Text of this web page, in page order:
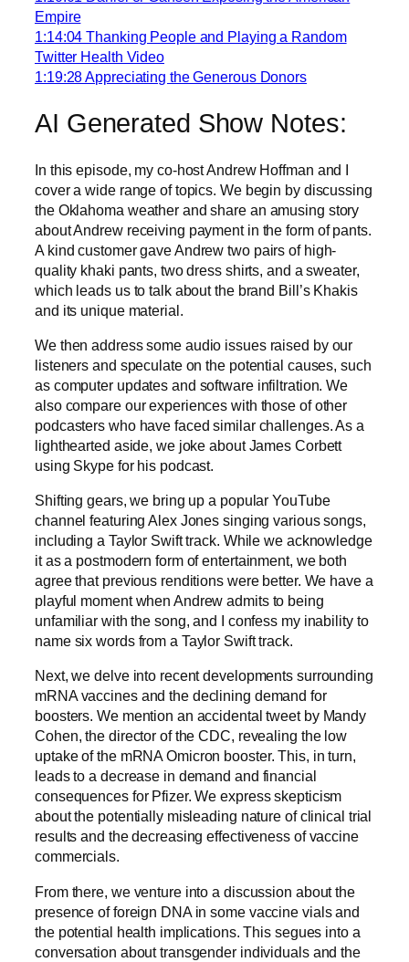
Empire
1:14:04 Thanking People and Playing a Random
Twitter Health Video
1:19:28 Appreciating the Generous Donors
AI Generated Show Notes:
In this episode, my co-host Andrew Hoffman and I
cover a wide range of topics. We begin by discussing
the Oklahoma weather and share an amusing story
about Andrew receiving payment in the form of pants.
A kind customer gave Andrew two pairs of high-
quality khaki pants, two dress shirts, and a sweater,
which leads us to talk about the brand Bill’s Khakis
and its unique material.
We then address some audio issues raised by our
listeners and speculate on the potential causes, such
as computer updates and software infiltration. We
also compare our experiences with those of other
podcasters who have faced similar challenges. As a
lighthearted aside, we joke about James Corbett
using Skype for his podcast.
Shifting gears, we bring up a popular YouTube
channel featuring Alex Jones singing various songs,
including a Taylor Swift track. While we acknowledge
it as a postmodern form of entertainment, we both
agree that previous renditions were better. We have a
playful moment when Andrew admits to being
unfamiliar with the song, and I confess my inability to
name six words from a Taylor Swift track.
Next, we delve into recent developments surrounding
mRNA vaccines and the declining demand for
boosters. We mention an accidental tweet by Mandy
Cohen, the director of the CDC, revealing the low
uptake of the mRNA Omicron booster. This, in turn,
leads to a decrease in demand and financial
consequences for Pfizer. We express skepticism
about the potentially misleading nature of clinical trial
results and the decreasing effectiveness of vaccine
commercials.
From there, we venture into a discussion about the
presence of foreign DNA in some vaccine vials and
the potential health implications. This segues into a
conversation about transgender individuals and the